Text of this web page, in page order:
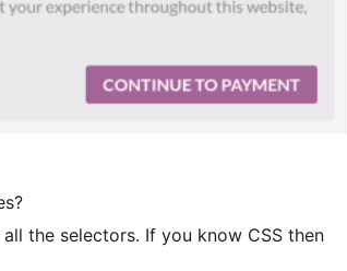
the selectors. If you know CSS then